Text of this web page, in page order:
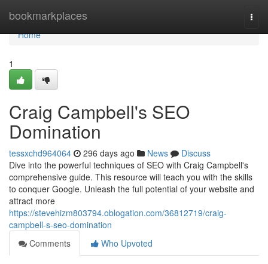
bookmarkplaces
Home
Home
1
Craig Campbell's SEO
Domination
tessxchd964064 296 days ago News
Discuss
Dive into the powerful techniques of SEO with Craig Campbell's
comprehensive guide. This resource will teach you with the skills
to conquer Google. Unleash the full potential of your website and
attract more
https://stevehizm803794.oblogation.com/36812719/craig-
campbell-s-seo-domination
Comments
Who Upvoted